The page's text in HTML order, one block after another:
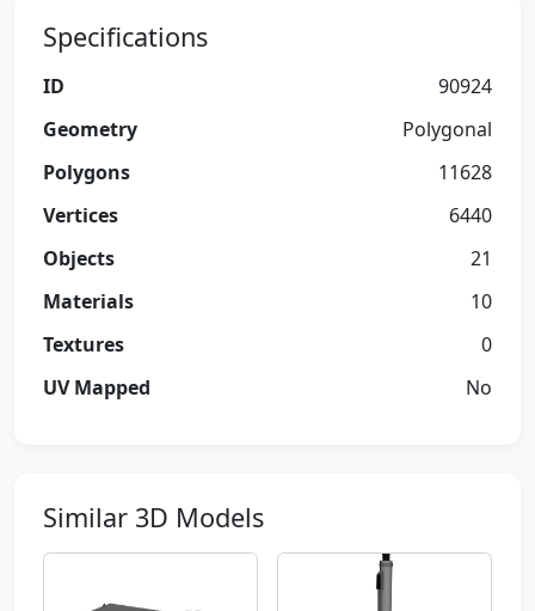
Specifications
ID
90924
Geometry
Polygonal
Polygons
11628
Vertices
6440
Objects
21
Materials
10
Textures
0
UV Mapped
No
Similar 3D Models